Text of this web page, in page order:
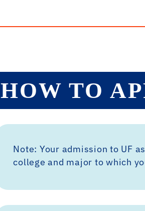
HOW TO
Note: Your admission to UF
college and major to which